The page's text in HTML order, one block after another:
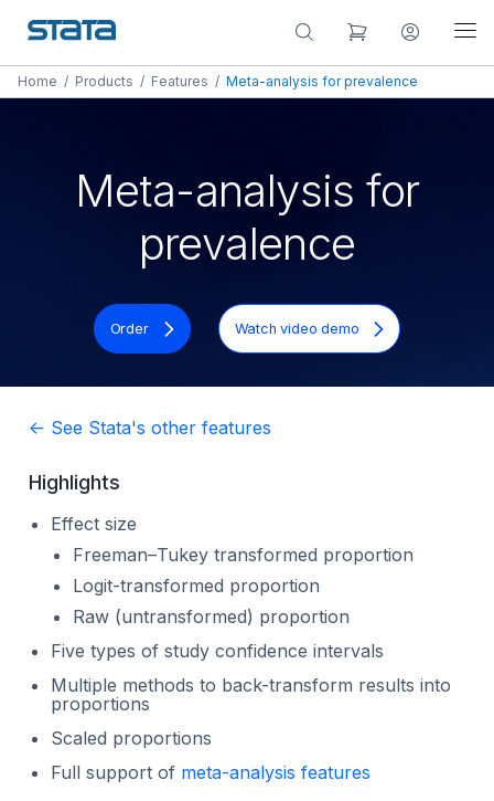
Home / Products / Features / Meta-analysis for prevalence
Meta-analysis for
prevalence
Order Watch video demo
<- See Stata's other features
Highlights
Effect size
Freeman–Tukey transformed proportion
Logit-transformed proportion
Raw (untransformed) proportion
Five types of study confidence intervals
Multiple methods to back-transform results into
proportions
Scaled proportions
Full support of meta-analysis features